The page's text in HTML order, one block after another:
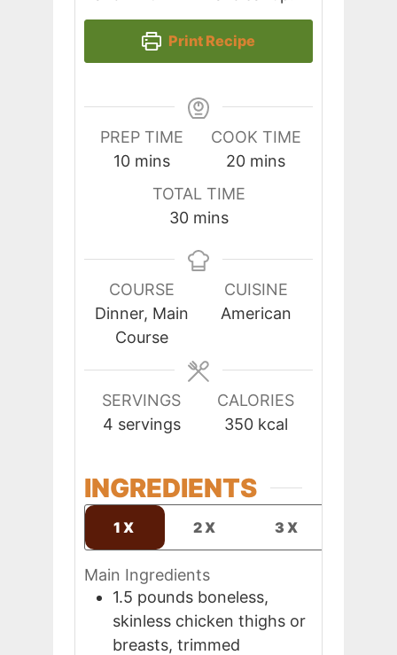
Print Recipe
PREP TIME
10minutes
mins
COOK TIME
20minutes
mins
TOTAL TIME
30minutes
mins
COURSE
Dinner, Main
Course
CUISINE
American
SERVINGS
4 servings
CALORIES
350 kcal
INGREDIENTS
1X 2X 3X
Main Ingredients
1.5 pounds boneless,
skinless chicken thighs or
breasts, trimmed